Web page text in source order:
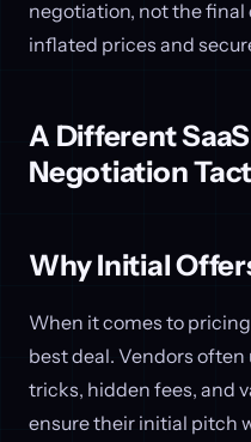
negotiation, not the final
inflated prices and
A Different
Negotiation
Why Initial
When it comes to
best deal. Vendors
tricks, hidden fees, and
ensure their initial pitch